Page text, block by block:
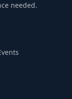
needed.